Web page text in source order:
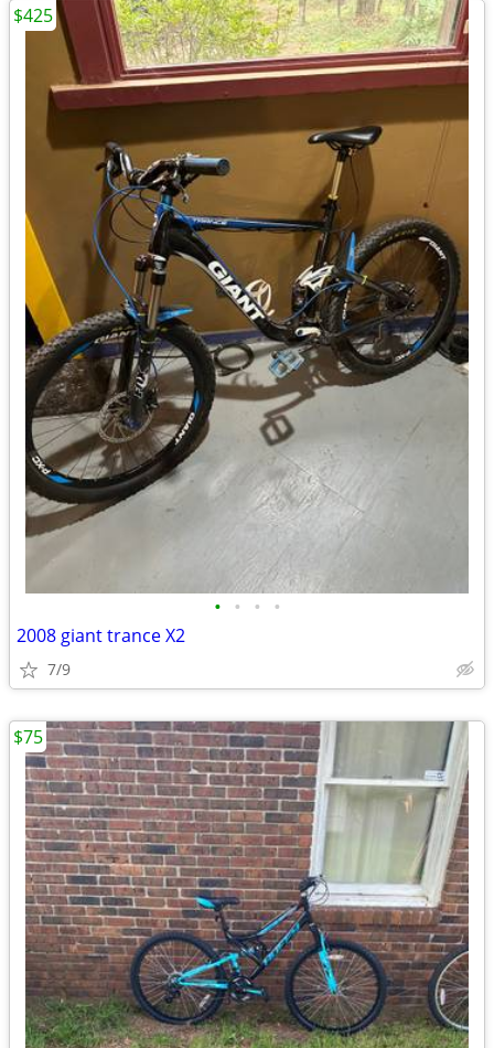
• • • •
2008 giant trance X2
7/9
$425
$75